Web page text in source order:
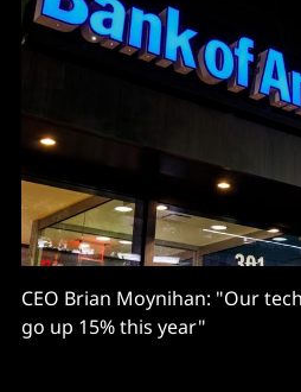
CEO Brian Moynihan: "Our
go up 15% this year"